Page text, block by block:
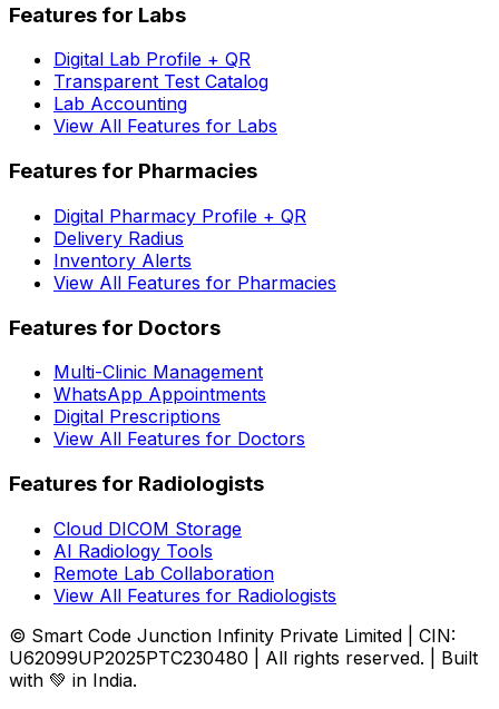
Features for Labs
Digital Lab Profile + QR
Transparent Test Catalog
Lab Accounting
View All Features for Labs
Features for Pharmacies
Digital Pharmacy Profile + QR
Delivery Radius
Inventory Alerts
View All Features for Pharmacies
Features for Doctors
Multi-Clinic Management
WhatsApp Appointments
Digital Prescriptions
View All Features for Doctors
Features for Radiologists
Cloud DICOM Storage
AI Radiology Tools
Remote Lab Collaboration
View All Features for Radiologists
© Smart Code Junction Infinity Private Limited | CIN:
U62099UP2025PTC230480 | All rights reserved. | Built
with 💚 in India.